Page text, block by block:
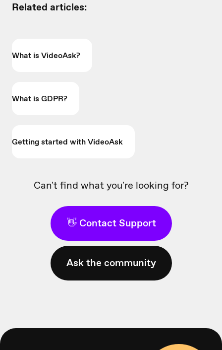
Related articles:
What is VideoAsk?
What is GDPR?
Getting started with VideoAsk
Can't find what you're looking for?
👋 Contact Support
Ask the community